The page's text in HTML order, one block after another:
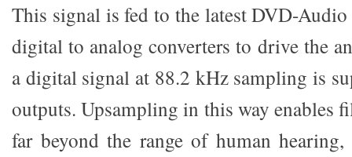
This signal is fed to the latest DVD-
digital to analog converters to drive the
a digital signal at 88.2 kHz sampling is
outputs. Upsampling in this way enables
far beyond the range of human